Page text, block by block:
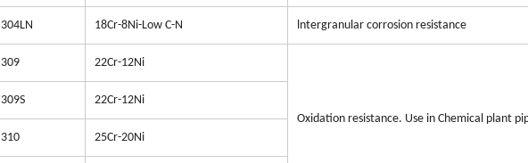
304LN 18Cr-8Ni-Low C-N lntergranular corrosion resistance
309 22Cr-12Ni
Oxidation resistance. Use in Chemical plant
309S 22Cr-12Ni
310 25Cr-20Ni